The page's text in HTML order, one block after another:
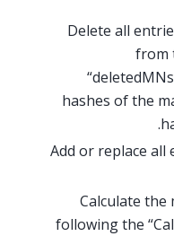
Delete all
from
hashes of the
Add or replace all
Calculate
following the